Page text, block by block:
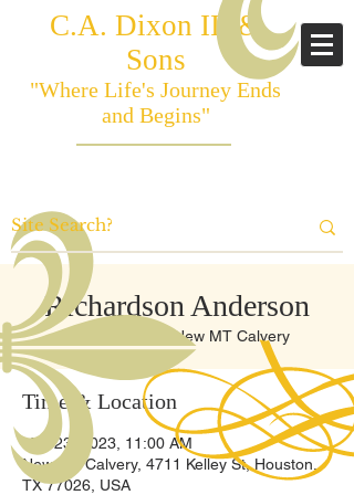
C.A. Dixon III &
Sons
"Where Life's Journey Ends
and Begins"
Richardson Anderson
New MT Calvery
Time & Location
Mar 23, 2023, 11:00 AM
New MT Calvery, 4711 Kelley St, Houston,
TX 77026, USA